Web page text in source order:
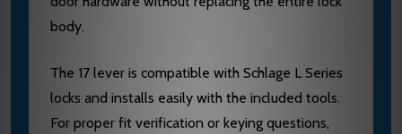
body.
The 17 lever is compatible with Schlage L Series
locks and installs easily with the included tools.
For proper fit verification or keying questions,